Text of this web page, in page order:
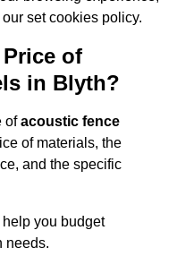
set cookies policy.
of
in Blyth?
ofacoustic fence
of materials, the
and the specific
you budget
needs.